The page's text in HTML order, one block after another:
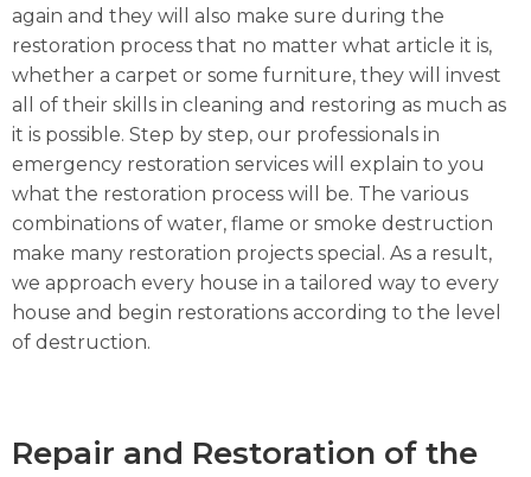
again and they will also make sure during the
restoration process that no matter what article it is,
whether a carpet or some furniture, they will invest
all of their skills in cleaning and restoring as much as
it is possible. Step by step, our professionals in
emergency restoration services will explain to you
what the restoration process will be. The various
combinations of water, flame or smoke destruction
make many restoration projects special. As a result,
we approach every house in a tailored way to every
house and begin restorations according to the level
of destruction.
Repair and Restoration of the